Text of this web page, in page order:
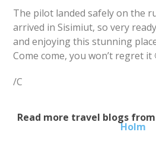
The pilot landed safely on the
arrived in Sisimiut, so very
and enjoying this stunning
Come come, you won’t regret it
/C
Read more travel blogs from
Holm